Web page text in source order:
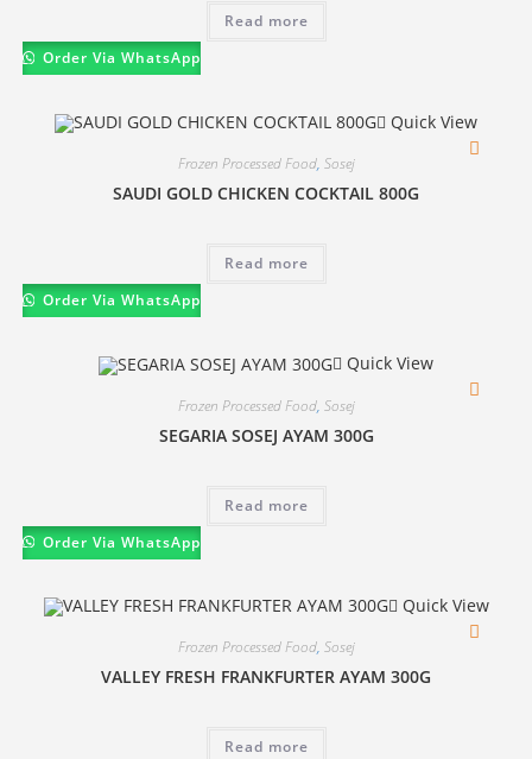
Read more
Order Via WhatsApp
Quick View
Frozen Processed Food, Sosej
SAUDI GOLD CHICKEN COCKTAIL 800G
Read more
Order Via WhatsApp
Quick View
Frozen Processed Food, Sosej
SEGARIA SOSEJ AYAM 300G
Read more
Order Via WhatsApp
Quick View
Frozen Processed Food, Sosej
VALLEY FRESH FRANKFURTER AYAM 300G
Read more